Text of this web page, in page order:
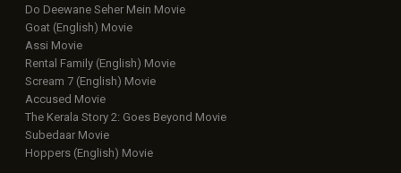
Do Deewane Seher Mein Movie
Goat (English) Movie
Assi Movie
Rental Family (English) Movie
Scream 7 (English) Movie
Accused Movie
The Kerala Story 2: Goes Beyond Movie
Subedaar Movie
Hoppers (English) Movie